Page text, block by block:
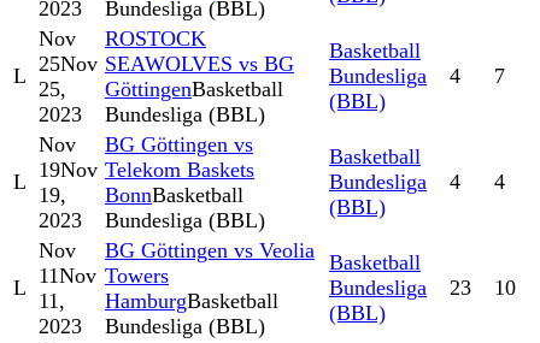
2023
Bundesliga (BBL)
L
Nov
25Nov
25,
2023
ROSTOCK
SEAWOLVES vs BG
GöttingenBasketball
Bundesliga (BBL)
Basketball
Bundesliga
(BBL)
4 7
L
Nov
19Nov
19,
2023
BG Göttingen vs
Telekom Baskets
BonnBasketball
Bundesliga (BBL)
Basketball
Bundesliga
(BBL)
4 4
L
Nov
11Nov
11,
2023
BG Göttingen vs Veolia
Towers
HamburgBasketball
Bundesliga (BBL)
Basketball
Bundesliga
(BBL)
23 10